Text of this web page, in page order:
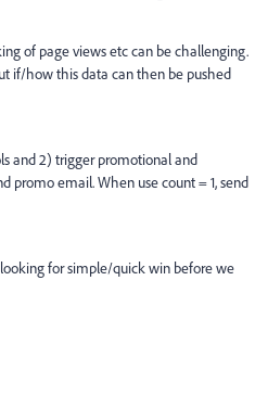
of page views etc can be challenging.
if/how this data can then be pushed
and 2) trigger promotional and
promo email. When use count = 1, send
for simple/quick win before we